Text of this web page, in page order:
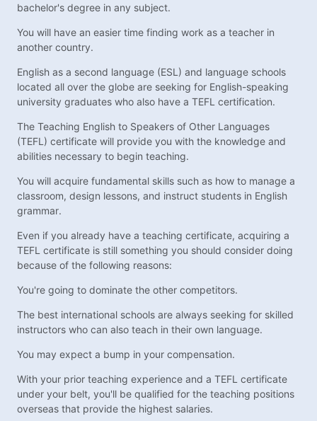
bachelor's degree in any subject.
You will have an easier time finding work as a teacher in
another country.
English as a second language (ESL) and language schools
located all over the globe are seeking for English-speaking
university graduates who also have a TEFL certification.
The Teaching English to Speakers of Other Languages
(TEFL) certificate will provide you with the knowledge and
abilities necessary to begin teaching.
You will acquire fundamental skills such as how to manage a
classroom, design lessons, and instruct students in English
grammar.
Even if you already have a teaching certificate, acquiring a
TEFL certificate is still something you should consider doing
because of the following reasons:
You're going to dominate the other competitors.
The best international schools are always seeking for skilled
instructors who can also teach in their own language.
You may expect a bump in your compensation.
With your prior teaching experience and a TEFL certificate
under your belt, you'll be qualified for the teaching positions
overseas that provide the highest salaries.